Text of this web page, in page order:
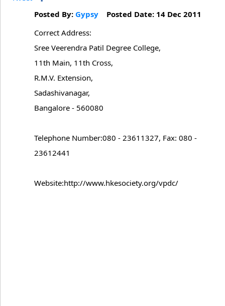
Posted By: Gypsy Posted Date: 14 Dec 2011
Correct Address:
Sree Veerendra Patil Degree College,
11th Main, 11th Cross,
R.M.V. Extension,
Sadashivanagar,
Bangalore - 560080
Telephone Number:080 - 23611327, Fax: 080 -
23612441
Website:http://www.hkesociety.org/vpdc/